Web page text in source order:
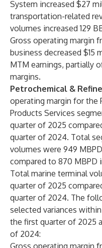
System increased $27
transportation-related
volumes increased 129
Gross operating margin
business decreased $15
MTM earnings, partially
margins.
Petrochemical &
operating margin for the
Products Services
quarter of 2025
quarter of 2024. Total
volumes were 949
compared to 870 MBPD
Total marine terminal
quarter of 2025
quarter of 2024. The
selected variances
the first quarter of 2025
of 2024:
Gross operating margin